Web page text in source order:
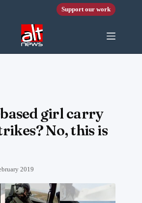
Support our work
girl carry
No, this is
2019